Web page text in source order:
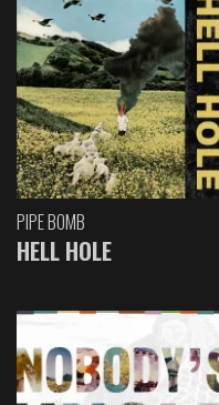
PIPE BOMB
HELL HOLE